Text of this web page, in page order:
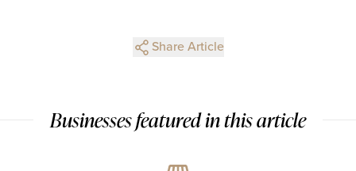
Share Article
Businesses featured in this article